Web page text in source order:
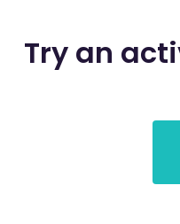
Try an